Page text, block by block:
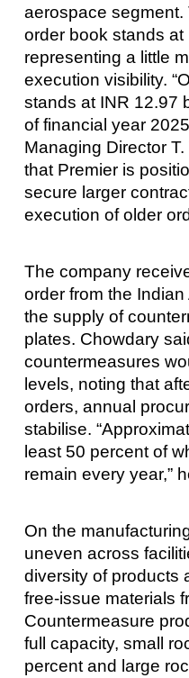
aerospace segment.
order book stands at
representing a little
execution visibility.
stands at INR 12.97
of financial year
Managing Director
that Premier is
secure larger
execution of older
The company
order from the
the supply of
plates. Chowdary
countermeasures
levels, noting that
orders, annual
stabilise.
least 50 percent of
remain every year,”
On the
uneven across
diversity of products
free-issue materials
Countermeasure
full capacity, small
percent and large